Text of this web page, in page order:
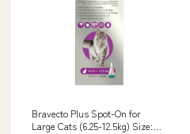
Bravecto Plus Spot-On for
Large Cats (6.25-12.5kg) Size:1